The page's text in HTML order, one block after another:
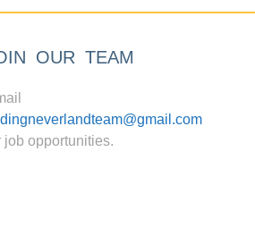
OUR TEAM
job opportunities.